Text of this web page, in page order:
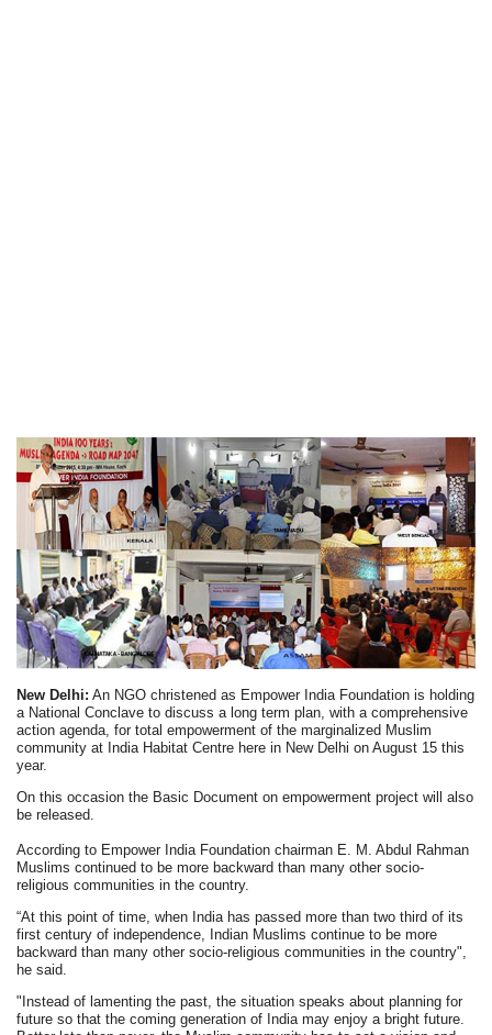
New Delhi: An NGO christened as Empower India Foundation is holding
a National Conclave to discuss a long term plan, with a comprehensive
action agenda, for total empowerment of the marginalized Muslim
community at India Habitat Centre here in New Delhi on August 15 this
year.
On this occasion the Basic Document on empowerment project will also
be released.
According to Empower India Foundation chairman E. M. Abdul Rahman
Muslims continued to be more backward than many other socio-
religious communities in the country.
“At this point of time, when India has passed more than two third of its
first century of independence, Indian Muslims continue to be more
backward than many other socio-religious communities in the country",
he said.
"Instead of lamenting the past, the situation speaks about planning for
future so that the coming generation of India may enjoy a bright future.